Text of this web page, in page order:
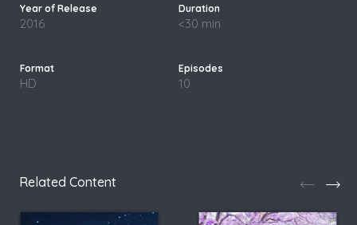
2016 <30 min
HD 10
Related Content